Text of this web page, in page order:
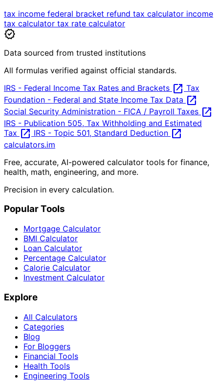
tax income federal bracket refund tax calculator income
tax calculator tax rate calculator
verified
Data sourced from trusted institutions
All formulas verified against official standards.
IRS - Federal Income Tax Rates and Brackets open_in_new Tax
Foundation - Federal and State Income Tax Data open_in_new
Social Security Administration - FICA / Payroll Taxes open_in_new
IRS - Publication 505, Tax Withholding and Estimated
Tax open_in_new IRS - Topic 501, Standard Deduction open_in_new
calculators.im
Free, accurate, AI-powered calculator tools for finance,
health, math, engineering, and more.
Precision in every calculation.
Popular Tools
Mortgage Calculator
BMI Calculator
Loan Calculator
Percentage Calculator
Calorie Calculator
Investment Calculator
Explore
All Calculators
Categories
Blog
For Bloggers
Financial Tools
Health Tools
Engineering Tools